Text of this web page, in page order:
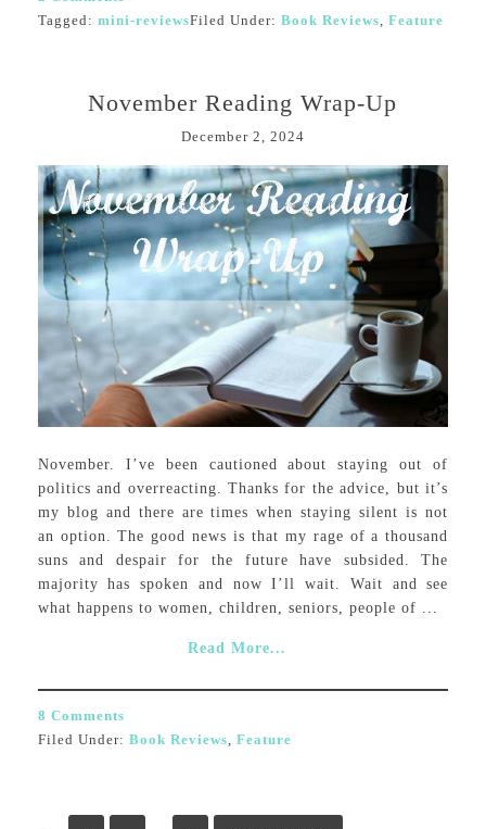
Filed Under: Book Reviews Feature
Tagged: mini-reviews
November Reading Wrap-Up
December 2, 2024
November. I’ve been cautioned about staying out of
politics and overreacting. Thanks for the advice, but it’s
my blog and there are times when staying silent is not
an option. The good news is that my rage of a thousand
suns and despair for the future have subsided. The
majority has spoken and now I’ll wait. Wait and see
what happens to women, children, seniors, people of ...
Read More...
8 Comments
Filed Under: Book Reviews, Feature